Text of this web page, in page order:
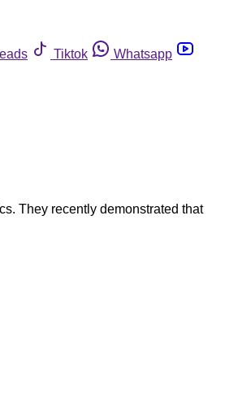
Tiktok
Whatsapp
They recently demonstrated that